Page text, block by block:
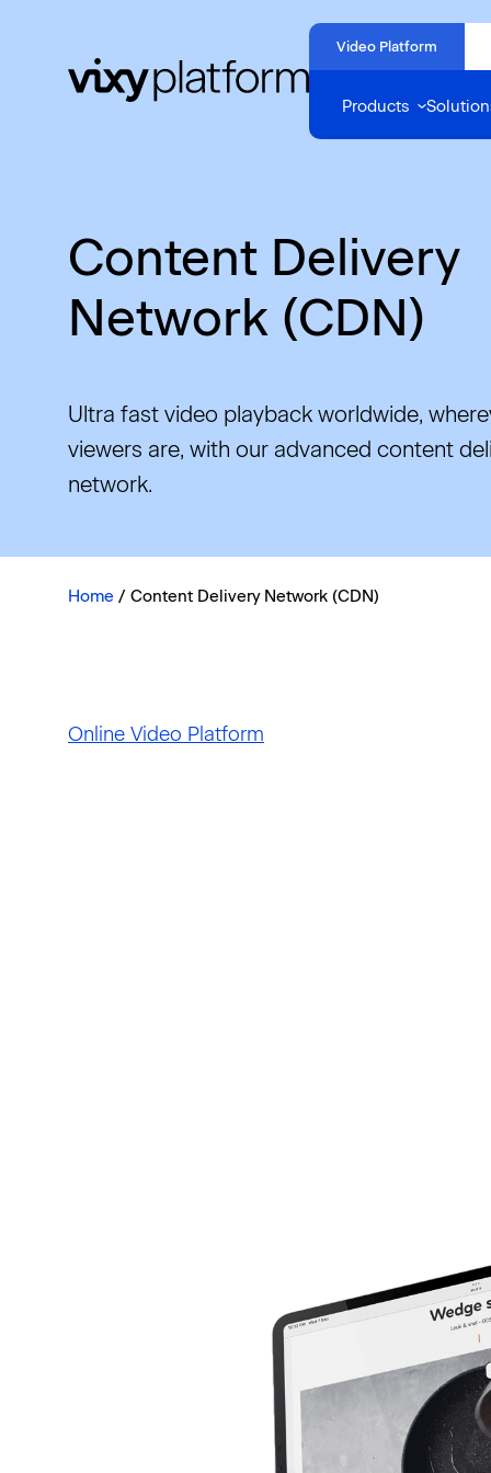
Home
Video Platform
Products
Content Delivery
Network (CDN)
Ultra fast video playback worldwide,
viewers are, with our advanced content
network.
Home / Content Delivery Network (CDN)
Online Video Platform